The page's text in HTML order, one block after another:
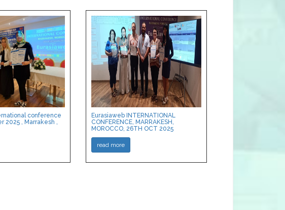
conference
2025 , Marrakesh ,
Eurasiaweb INTERNATIONAL
CONFERENCE, MARRAKESH,
MOROCCO, 26TH OCT 2025
read more